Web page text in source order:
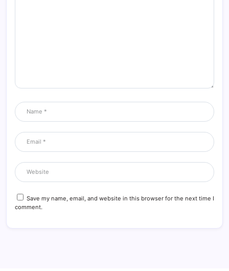
Save my name, email, and website in this browser for the next time I
comment.